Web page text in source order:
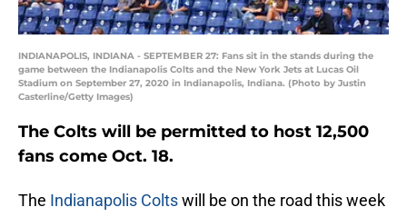
INDIANAPOLIS, INDIANA - SEPTEMBER 27: Fans sit in the stands during the
game between the Indianapolis Colts and the New York Jets at Lucas Oil
Stadium on September 27, 2020 in Indianapolis, Indiana. (Photo by Justin
Casterline/Getty Images)
The Colts will be permitted to host 12,500
fans come Oct. 18.
The Indianapolis Coltswill be on the road this week